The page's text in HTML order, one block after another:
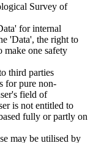
Survey of
for internal
'Data', the right to
make one safety
third parties
for pure non-
field of
is not entitled to
fully or partly on
may be utilised by